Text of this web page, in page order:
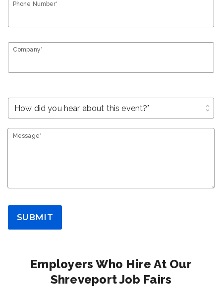
Phone Number*
Company*
unfold_more
Message*
SUBMIT
Employers Who Hire At Our
Shreveport Job Fairs